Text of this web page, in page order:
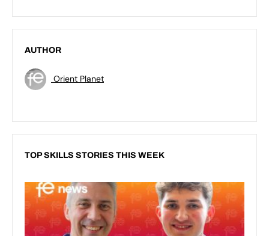
AUTHOR
Orient Planet
TOP SKILLS STORIES THIS WEEK